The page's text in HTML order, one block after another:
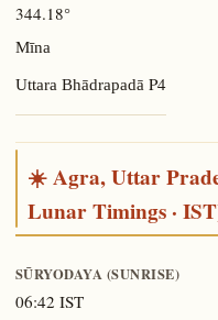
344.18°
Mīna
Uttara Bhādrapadā P4
☀️ Agra, Uttar
Lunar Timings ·
SŪRYODAYA (SUNRISE)
06:42 IST